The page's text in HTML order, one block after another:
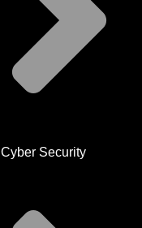
Cyber Security